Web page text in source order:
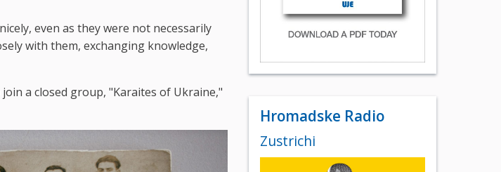
even as they were not necessarily
with them, exchanging knowledge,
a closed group, "Karaites of Ukraine,"
Hromadske Radio
Zustrichi